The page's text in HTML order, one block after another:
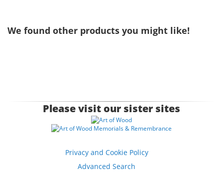
We found other products you might like!
Please visit our sister sites
Privacy and Cookie Policy
Advanced Search